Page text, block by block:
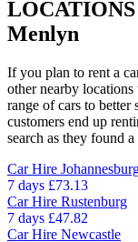
LOCATIONS
Menlyn
If you plan to rent a
other nearby
range of cars to better
customers end up
search as they found
Car Hire
7 days £73.13
Car Hire Rustenburg
7 days £47.82
Car Hire Newcastle